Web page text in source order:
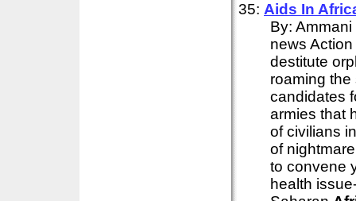
35: Aids In
By:
news
destitute
roaming
candidates
armies that
of civilians
of
to convene
health